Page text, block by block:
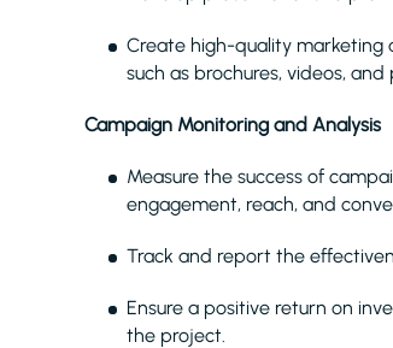
Create high-quality marketing
such as brochures, videos, and
Campaign Monitoring and Analysis
Measure the success of
engagement, reach, and
Track and report the
Ensure a positive return on
the project.